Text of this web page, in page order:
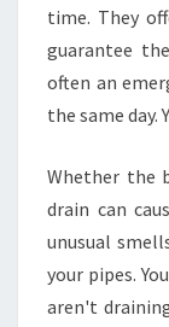
time. They
guarantee
often an
the same
Whether the
drain can
unusual
your pipes.
aren't